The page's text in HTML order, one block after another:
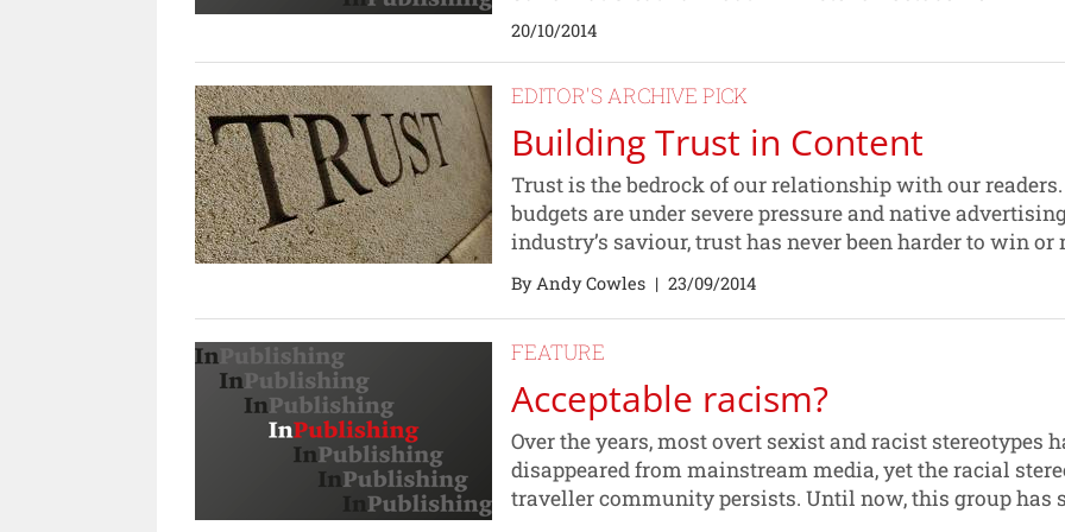
20/10/2014
EDITOR'S ARCHIVE PICK
Building Trust in Content
Trust is the bedrock of our relationship with our
budgets are under severe pressure and native
industry’s saviour, trust has never been harder to win
By Andy Cowles | 23/09/2014
FEATURE
Acceptable racism?
Over the years, most overt sexist and racist
disappeared from mainstream media, yet the racial
traveller community persists. Until now, this group has